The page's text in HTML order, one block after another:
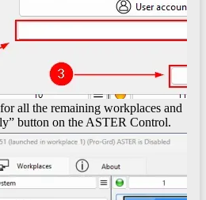
all the remaining workplaces and
button on the ASTER Control.